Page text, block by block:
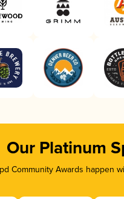
Our Platinum
Community Awards